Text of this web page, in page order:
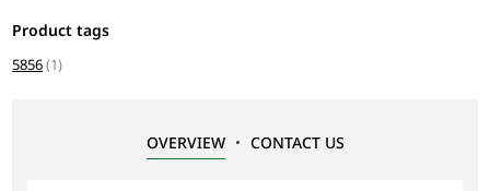
Product tags
5856(1)
OVERVIEW CONTACT US